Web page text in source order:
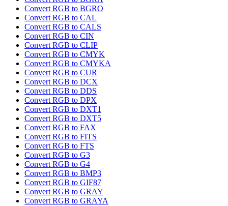
Convert RGB to BGRO
Convert RGB to CAL
Convert RGB to CALS
Convert RGB to CIN
Convert RGB to CLIP
Convert RGB to CMYK
Convert RGB to CMYKA
Convert RGB to CUR
Convert RGB to DCX
Convert RGB to DDS
Convert RGB to DPX
Convert RGB to DXT1
Convert RGB to DXT5
Convert RGB to FAX
Convert RGB to FITS
Convert RGB to FTS
Convert RGB to G3
Convert RGB to G4
Convert RGB to BMP3
Convert RGB to GIF87
Convert RGB to GRAY
Convert RGB to GRAYA